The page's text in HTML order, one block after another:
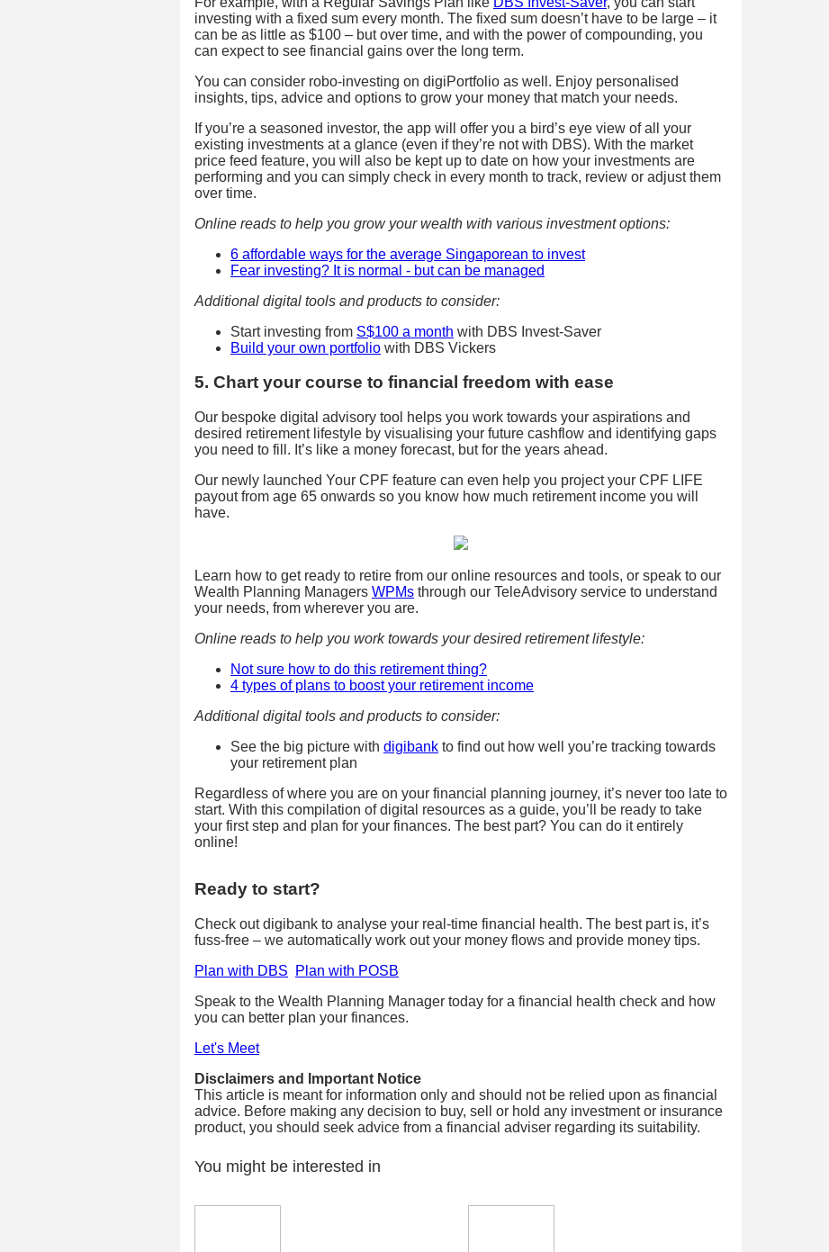
investing with a fixed sum every month. The fixed sum doesn’t have to be large – it
can be as little as $100 – but over time, and with the power of compounding, you
can expect to see financial gains over the long term.
You can consider robo-investing on digiPortfolio as well. Enjoy personalised
insights, tips, advice and options to grow your money that match your needs.
If you’re a seasoned investor, the app will offer you a bird’s eye view of all your
existing investments at a glance (even if they’re not with DBS). With the market
price feed feature, you will also be kept up to date on how your investments are
performing and you can simply check in every month to track, review or adjust them
over time.
Online reads to help you grow your wealth with various investment options:
6 affordable ways for the average Singaporean to invest
Fear investing? It is normal - but can be managed
Additional digital tools and products to consider:
Start investing from S$100 a month with DBS Invest-Saver
Build your own portfolio with DBS Vickers
5. Chart your course to financial freedom with ease
Our bespoke digital advisory tool helps you work towards your aspirations and
desired retirement lifestyle by visualising your future cashflow and identifying gaps
you need to fill. It’s like a money forecast, but for the years ahead.
Our newly launched Your CPF feature can even help you project your CPF LIFE
payout from age 65 onwards so you know how much retirement income you will
have.
Learn how to get ready to retire from our online resources and tools, or speak to our
Wealth Planning Managers WPMs through our TeleAdvisory service to understand
your needs, from wherever you are.
Online reads to help you work towards your desired retirement lifestyle:
Not sure how to do this retirement thing?
4 types of plans to boost your retirement income
Additional digital tools and products to consider:
See the big picture with digibank to find out how well you’re tracking towards
your retirement plan
Regardless of where you are on your financial planning journey, it’s never too late to
start. With this compilation of digital resources as a guide, you’ll be ready to take
your first step and plan for your finances. The best part? You can do it entirely
online!
Ready to start?
Check out digibank to analyse your real-time financial health. The best part is, it’s
fuss-free – we automatically work out your money flows and provide money tips.
Plan with DBS
Plan with POSB
Speak to the Wealth Planning Manager today for a financial health check and how
you can better plan your finances.
Let's Meet
Disclaimers and Important Notice
This article is meant for information only and should not be relied upon as financial
advice. Before making any decision to buy, sell or hold any investment or insurance
product, you should seek advice from a financial adviser regarding its suitability.
You might be interested in